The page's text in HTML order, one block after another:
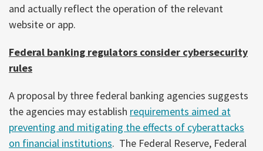
and actually reflect the operation of the relevant
website or app.
Federal banking regulators consider cybersecurity
rules
A proposal by three federal banking agencies suggests
the agencies may establish requirements aimed at
preventing and mitigating the effects of cyberattacks
on financial institutions. The Federal Reserve, Federal